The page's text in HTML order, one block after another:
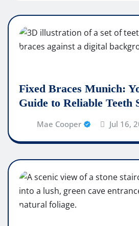
Fixed Braces Munich:
Guide to Reliable Teeth
Mae Cooper Jul 16,